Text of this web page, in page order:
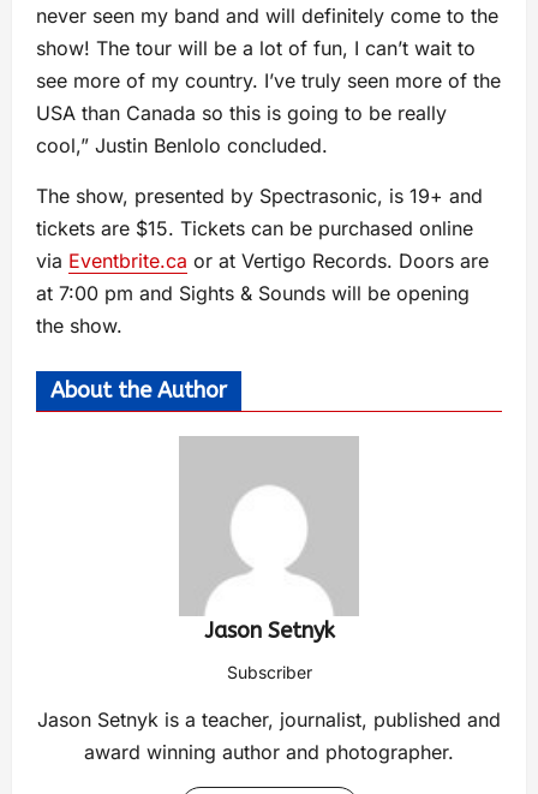
never seen my band and will definitely come to the
show! The tour will be a lot of fun, I can’t wait to
see more of my country. I’ve truly seen more of the
USA than Canada so this is going to be really
cool,” Justin Benlolo concluded.
The show, presented by Spectrasonic, is 19+ and
tickets are $15. Tickets can be purchased online
via Eventbrite.ca or at Vertigo Records. Doors are
at 7:00 pm and Sights & Sounds will be opening
the show.
About the Author
Jason Setnyk
Subscriber
Jason Setnyk is a teacher, journalist, published and
award winning author and photographer.